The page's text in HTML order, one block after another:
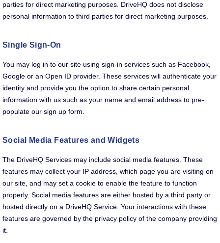
parties for direct marketing purposes. DriveHQ does not disclose
personal information to third parties for direct marketing purposes.
Single Sign-On
You may log in to our site using sign-in services such as Facebook,
Google or an Open ID provider. These services will authenticate your
identity and provide you the option to share certain personal
information with us such as your name and email address to pre-
populate our sign up form.
Social Media Features and Widgets
The DriveHQ Services may include social media features. These
features may collect your IP address, which page you are visiting on
our site, and may set a cookie to enable the feature to function
properly. Social media features are either hosted by a third party or
hosted directly on a DriveHQ Service. Your interactions with these
features are governed by the privacy policy of the company providing
it.